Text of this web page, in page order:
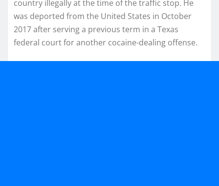
country illegally at the time of the traffic stop. He
was deported from the United States in October
2017 after serving a previous term in a Texas
federal court for another cocaine-dealing offense.